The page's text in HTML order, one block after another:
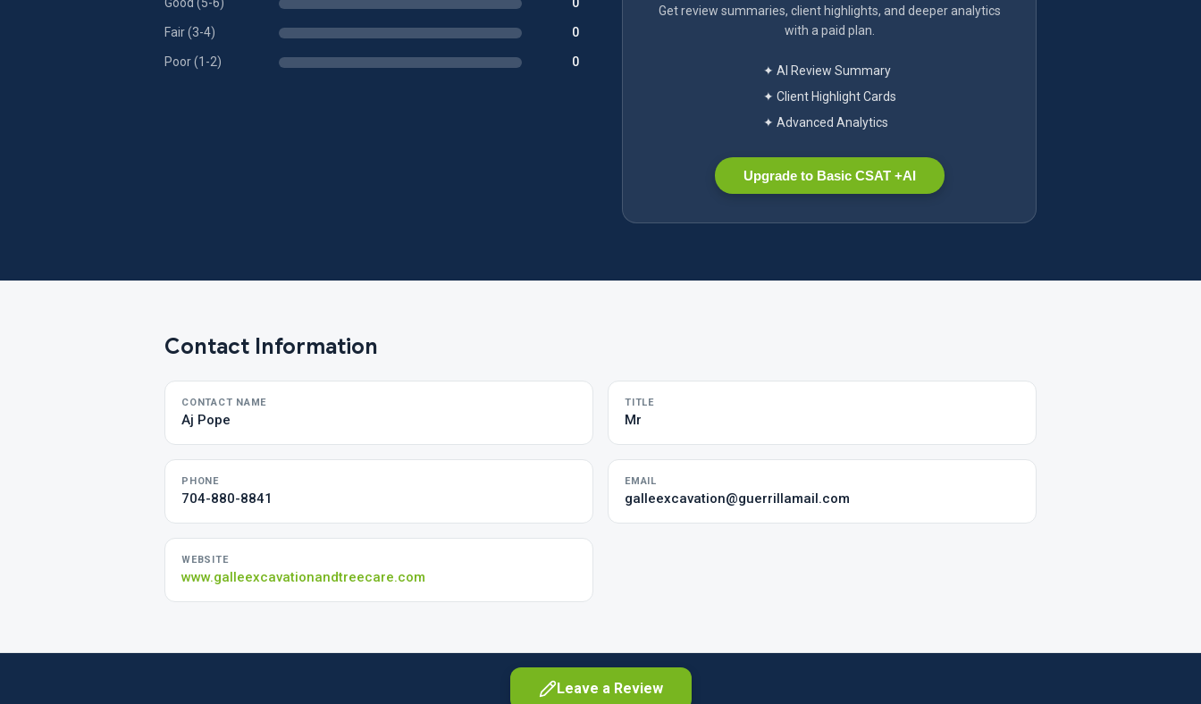
Fair (3-4) 0
Poor (1-2) 0
Get review summaries, client highlights, and deeper analytics
with a paid plan.
✦ AI Review Summary
✦ Client Highlight Cards
✦ Advanced Analytics
Upgrade to Basic CSAT +AI
Contact Information
CONTACT NAME
Aj Pope
TITLE
Mr
PHONE
704-880-8841
EMAIL
galleexcavation@guerrillamail.com
WEBSITE
www.galleexcavationandtreecare.com
Leave a Review